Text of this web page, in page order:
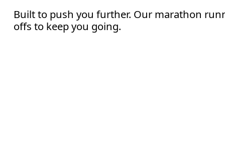
Built to push you further. Our marathon
offs to keep you going.